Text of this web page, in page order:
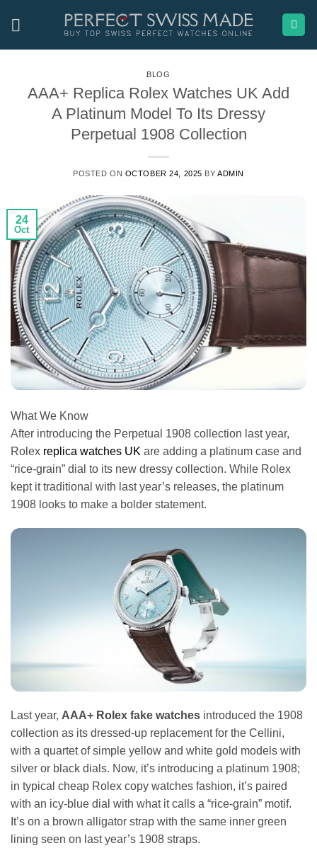
BLOG
AAA+ Replica Rolex Watches UK Add
A Platinum Model To Its Dressy
Perpetual 1908 Collection
POSTED ON OCTOBER 24, 2025 BY ADMIN
24
Oct
What We Know
After introducing the Perpetual 1908 collection last year,
Rolex replica watches UK are adding a platinum case and
“rice-grain” dial to its new dressy collection. While Rolex
kept it traditional with last year’s releases, the platinum
1908 looks to make a bolder statement.
Last year, AAA+ Rolex fake watches introduced the 1908
collection as its dressed-up replacement for the Cellini,
with a quartet of simple yellow and white gold models with
silver or black dials. Now, it’s introducing a platinum 1908;
in typical cheap Rolex copy watches fashion, it’s paired
with an icy-blue dial with what it calls a “rice-grain” motif.
It’s on a brown alligator strap with the same inner green
lining seen on last year’s 1908 straps.